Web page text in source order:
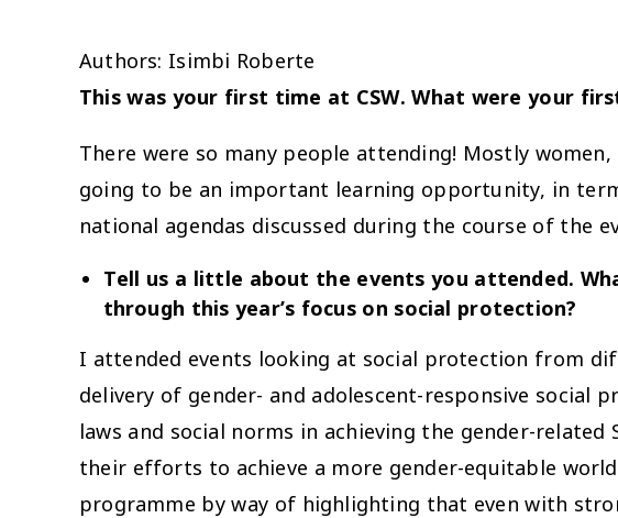
Authors: Isimbi Roberte
This was your first time at CSW. What were your
There were so many people attending! Mostly
going to be an important learning opportunity, in
national agendas discussed during the course of the
Tell us a little about the events you attended.
through this year’s focus on social protection?
I attended events looking at social protection from
delivery of gender- and adolescent-responsive social
laws and social norms in achieving the gender-
their efforts to achieve a more gender-equitable world.
programme by way of highlighting that even with